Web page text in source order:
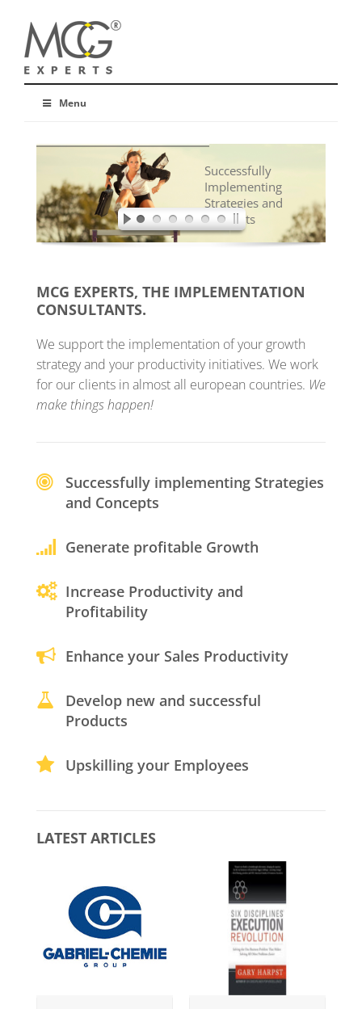
Menu
Successfully
Implementing
Strategies and
Concepts
MCG EXPERTS, THE IMPLEMENTATION
CONSULTANTS.
We support the implementation of your growth
strategy and your productivity initiatives. We work
for our clients in almost all european countries. We
make things happen!
Successfully implementing Strategies
and Concepts
Generate profitable Growth
Increase Productivity and
Profitability
Enhance your Sales Productivity
Develop new and successful
Products
Upskilling your Employees
LATEST ARTICLES